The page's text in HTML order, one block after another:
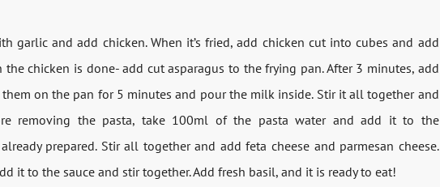
garlic and add chicken. When it’s fried, add chicken cut into cubes and add
the chicken is done- add cut asparagus to the frying pan. After 3 minutes, add
them on the pan for 5 minutes and pour the milk inside. Stir it all together and
removing the pasta, take 100ml of the pasta water and add it to the
prepared. Stir all together and add feta cheese and parmesan cheese.
it to the sauce and stir together. Add fresh basil, and it is ready to eat!